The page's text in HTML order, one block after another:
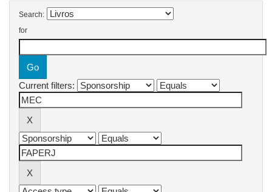
Search:
for
Current filters: